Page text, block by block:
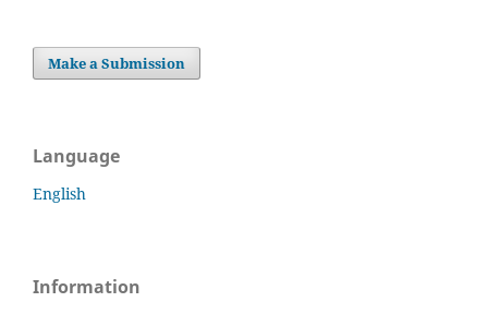
Make a Submission
Language
English
Information